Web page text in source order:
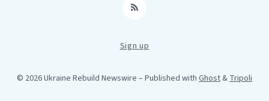
RSS
Sign up
© 2026 Ukraine Rebuild Newswire – Published with Ghost&Tripoli